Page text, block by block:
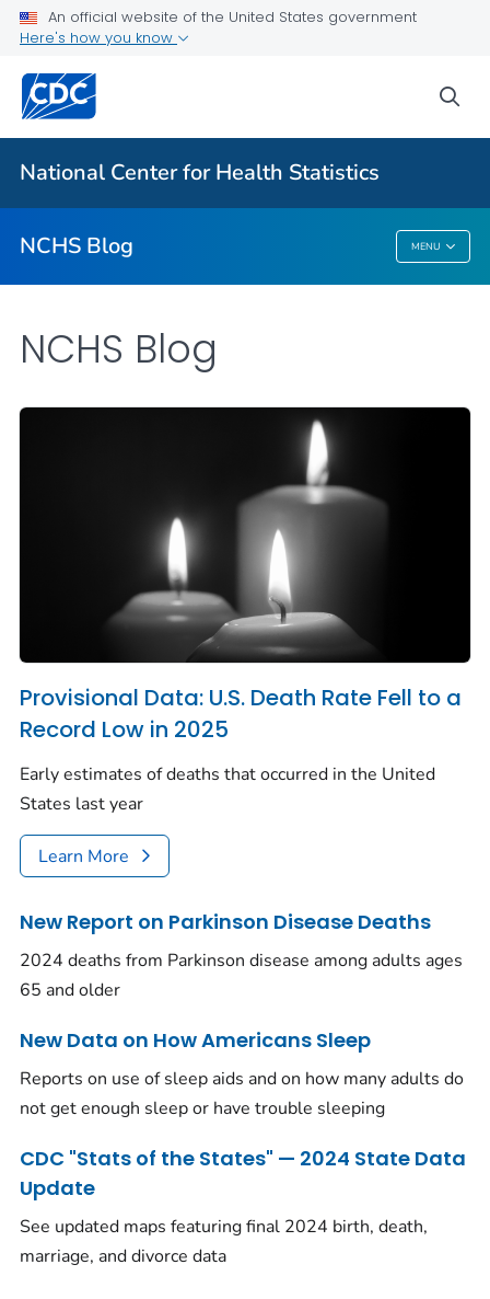
An official website of the United States government
Here's how you know
National Center for Health Statistics
NCHS Blog MENU
For Everyone
NCHS Blog
NCHS Blog
Provisional Data: U.S. Death Rate Fell to a
Record Low in 2025
Early estimates of deaths that occurred in the United
States last year
Learn More
New Report on Parkinson Disease Deaths
2024 deaths from Parkinson disease among adults ages
65 and older
New Data on How Americans Sleep
Reports on use of sleep aids and on how many adults do
not get enough sleep or have trouble sleeping
CDC "Stats of the States" — 2024 State Data
Update
See updated maps featuring final 2024 birth, death,
marriage, and divorce data